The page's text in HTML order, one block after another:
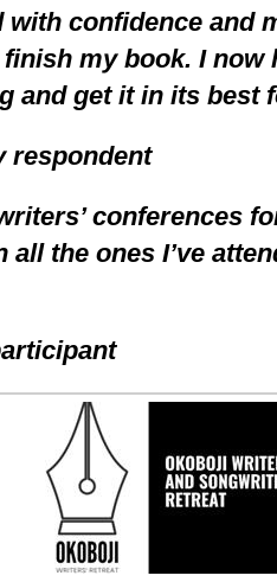
with confidence and
my book. I now
and get it in its best
respondent
conferences
all the ones I’ve